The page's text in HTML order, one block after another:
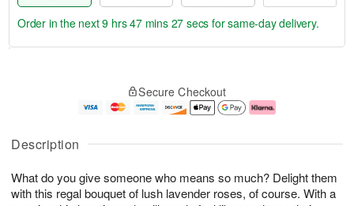
Description
What do you give someone who means so much? Delight them
with this regal bouquet of lush lavender roses, of course. With a
u
1
0
g
1
g
2
e
a
s
Order in the next9 hrs 47 mins 26 secs for same-day delivery.
Secure Checkout